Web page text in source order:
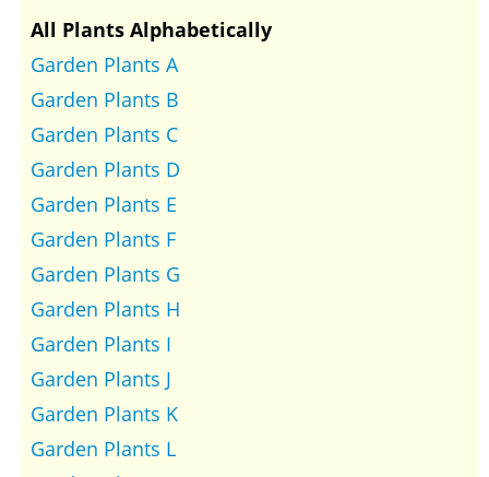
All Plants Alphabetically
Garden Plants A
Garden Plants B
Garden Plants C
Garden Plants D
Garden Plants E
Garden Plants F
Garden Plants G
Garden Plants H
Garden Plants I
Garden Plants J
Garden Plants K
Garden Plants L